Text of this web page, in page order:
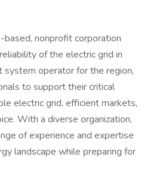
based, nonprofit corporation
of the electric grid in
system operator for the region,
to support their critical
electric grid, efficient markets,
With a diverse organization,
of experience and expertise
landscape while preparing for